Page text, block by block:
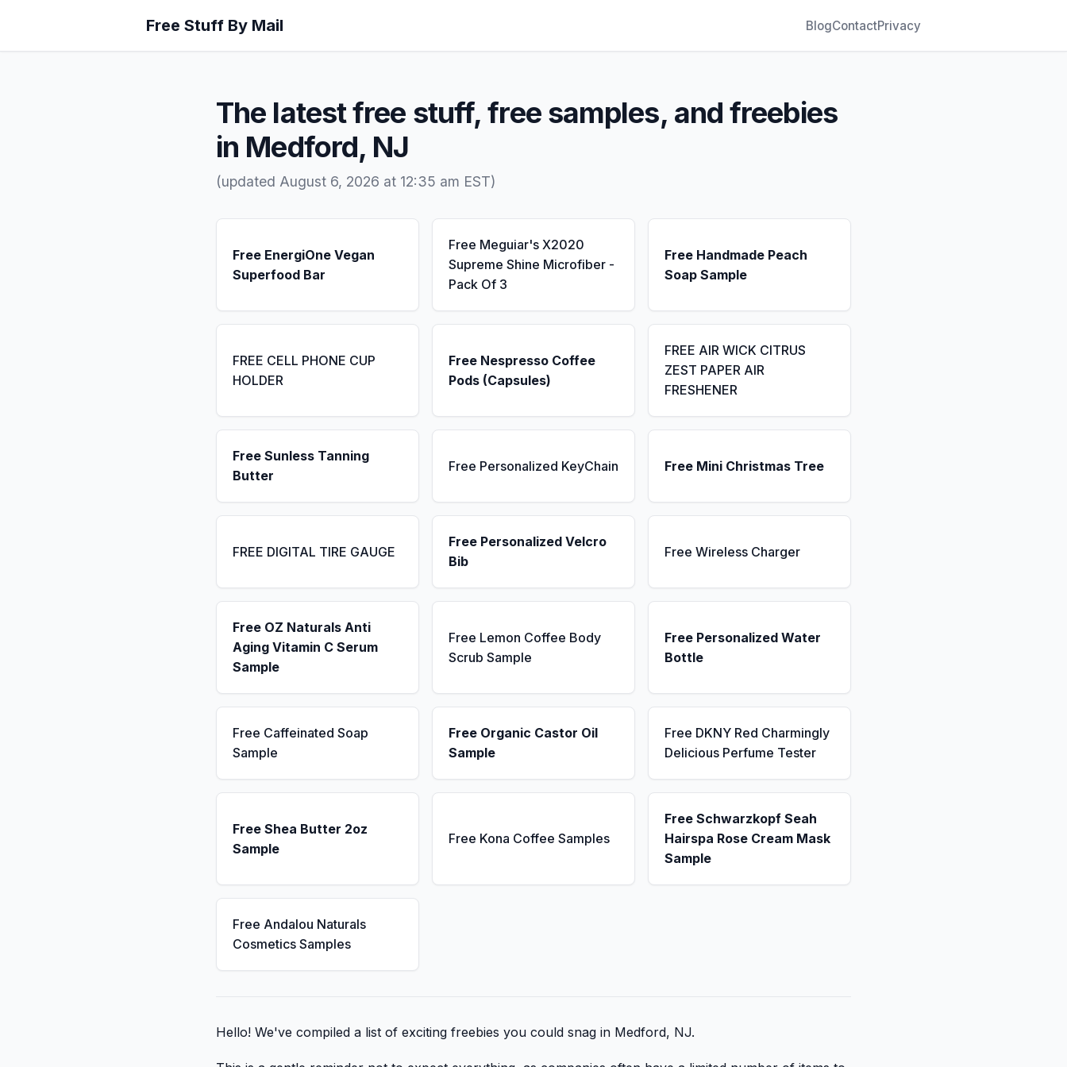
Free Stuff By Mail BlogContactPrivacy
The latest free stuff, free samples, and freebies
in Medford, NJ
(updated August 6, 2026 at 12:35 am EST)
Free EnergiOne Vegan
Superfood Bar
Free Meguiar's X2020
Supreme Shine Microfiber -
Pack Of 3
Free Handmade Peach
Soap Sample
FREE CELL PHONE CUP
HOLDER
Free Nespresso Coffee
Pods (Capsules)
FREE AIR WICK CITRUS
ZEST PAPER AIR
FRESHENER
Free Sunless Tanning
Butter
Free Personalized KeyChain Free Mini Christmas Tree
FREE DIGITAL TIRE GAUGE
Free Personalized Velcro
Bib
Free Wireless Charger
Free OZ Naturals Anti
Aging Vitamin C Serum
Sample
Free Lemon Coffee Body
Scrub Sample
Free Personalized Water
Bottle
Free Caffeinated Soap
Sample
Free Organic Castor Oil
Sample
Free DKNY Red Charmingly
Delicious Perfume Tester
Free Shea Butter 2oz
Sample
Free Kona Coffee Samples
Free Schwarzkopf Seah
Hairspa Rose Cream Mask
Sample
Free Andalou Naturals
Cosmetics Samples
Hello! We've compiled a list of exciting freebies you could snag in Medford, NJ.